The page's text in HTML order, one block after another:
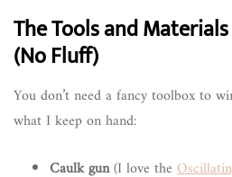
The Tools and
(No Fluff)
You don’t need a fancy toolbox to
what I keep on hand:
Caulk gun(I love the